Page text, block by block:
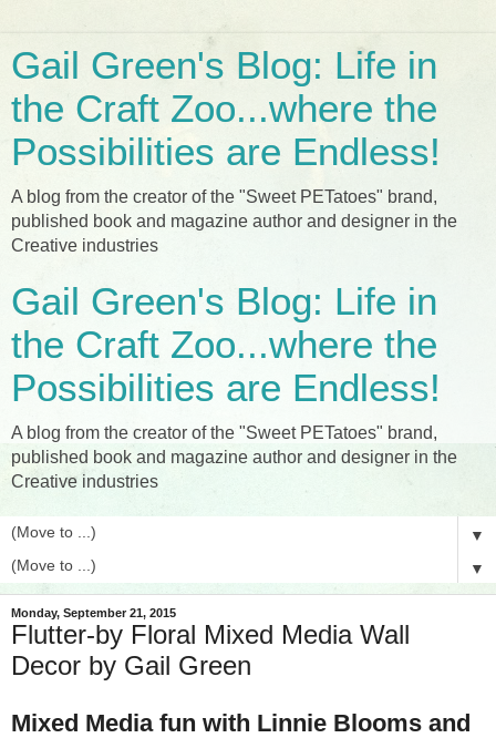
Gail Green's Blog: Life in
the Craft Zoo...where the
Possibilities are Endless!
A blog from the creator of the "Sweet PETatoes" brand,
published book and magazine author and designer in the
Creative industries
Gail Green's Blog: Life in
the Craft Zoo...where the
Possibilities are Endless!
A blog from the creator of the "Sweet PETatoes" brand,
published book and magazine author and designer in the
Creative industries
▼
▼
Monday, September 21, 2015
Flutter-by Floral Mixed Media Wall
Decor by Gail Green
Mixed Media fun with Linnie Blooms and